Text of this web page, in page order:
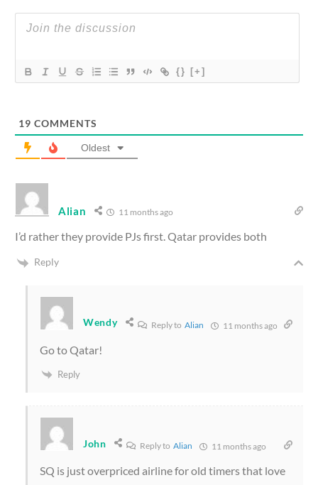
{} [+]
19 COMMENTS
Oldest
Alian 11 months ago
I’d rather they provide PJs first. Qatar provides both
Reply
Wendy Reply to Alian 11 months ago
Go to Qatar!
Reply
John Reply to Alian 11 months ago
SQ is just overpriced airline for old timers that love